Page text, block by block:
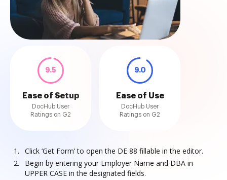
9.5
Ease of Setup
DocHub User
Ratings on G2
9.0
Ease of Use
DocHub User
Ratings on G2
Click ‘Get Form’ to open the DE 88 fillable in the editor.
Begin by entering your Employer Name and DBA in
UPPER CASE in the designated fields.